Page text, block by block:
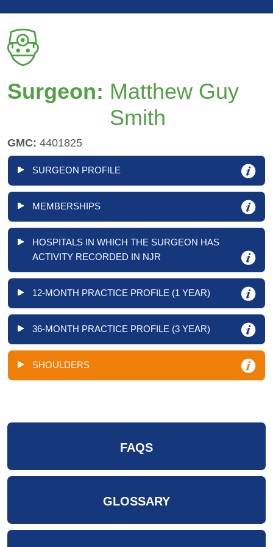
Surgeon: Matthew Guy
Smith
GMC: 4401825
SURGEON PROFILE
MEMBERSHIPS
HOSPITALS IN WHICH THE SURGEON HAS
ACTIVITY RECORDED IN NJR
12-MONTH PRACTICE PROFILE (1 YEAR)
36-MONTH PRACTICE PROFILE (3 YEAR)
SHOULDERS
FAQS
GLOSSARY